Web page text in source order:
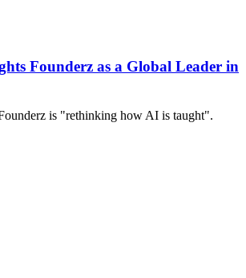
Founderz as a Global Leader in
is "rethinking how AI is taught".